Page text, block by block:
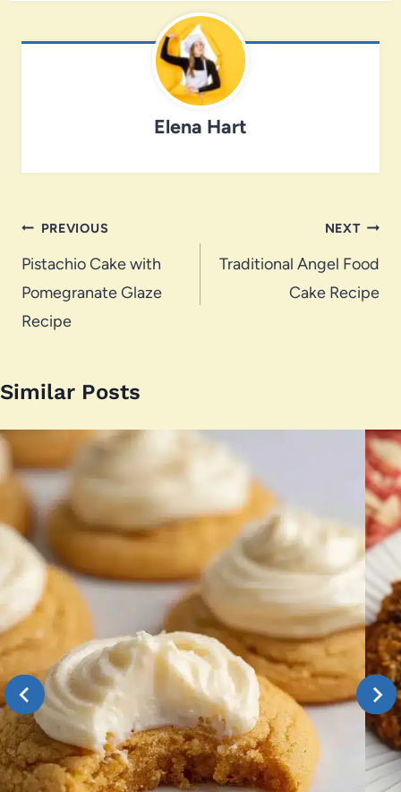
Elena Hart
Post
navigation
PREVIOUS
Pistachio Cake with
Pomegranate Glaze
Recipe
NEXT
Traditional Angel Food
Cake Recipe
Similar Posts